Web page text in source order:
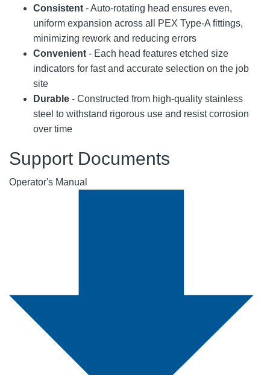
Consistent - Auto-rotating head ensures even,
uniform expansion across all PEX Type-A fittings,
minimizing rework and reducing errors
Convenient - Each head features etched size
indicators for fast and accurate selection on the job
site
Durable - Constructed from high-quality stainless
steel to withstand rigorous use and resist corrosion
over time
Support Documents
Operator's Manual